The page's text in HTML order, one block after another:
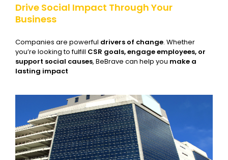
Drive Social Impact Through Your
Business
Companies are powerful drivers of change. Whether
you’re looking to fulfill CSR goals, engage employees, or
support social causes, BeBrave can help you make a
lasting impact